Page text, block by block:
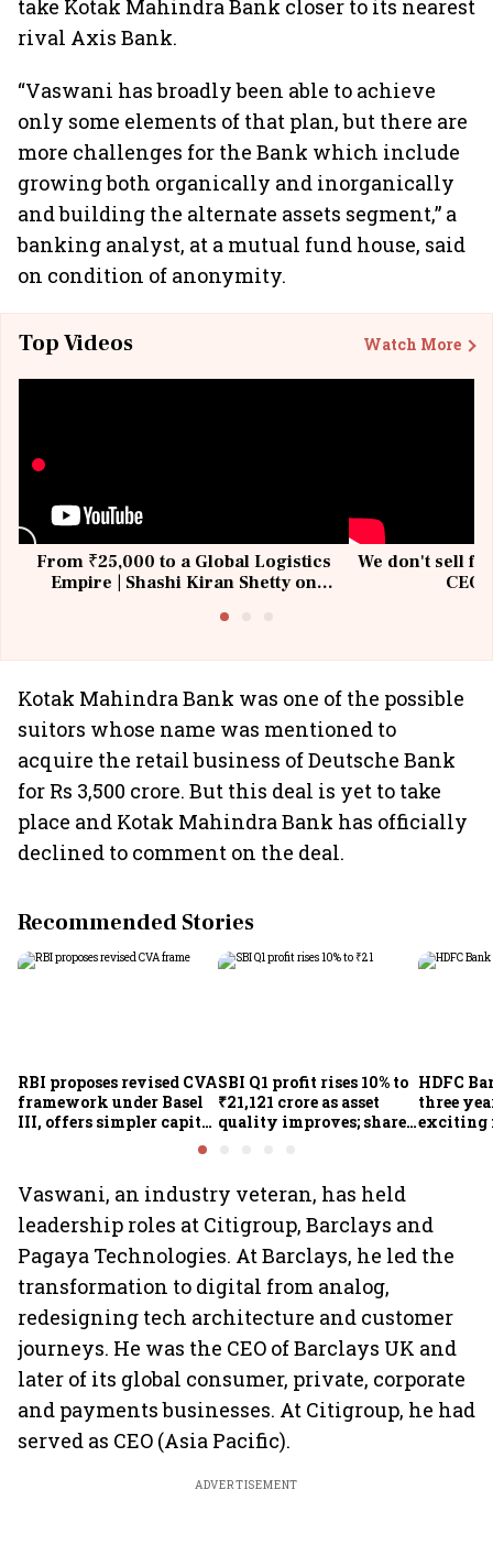
take Kotak Mahindra Bank closer to its nearest
rival Axis Bank.
“Vaswani has broadly been able to achieve
only some elements of that plan, but there are
more challenges for the Bank which include
growing both organically and inorganically
and building the alternate assets segment,” a
banking analyst, at a mutual fund house, said
on condition of anonymity.
Top Videos Watch More
From ₹25,000 to a Global Logistics
Empire | Shashi Kiran Shetty on
We don't sell
Kotak Mahindra Bank was one of the possible
suitors whose name was mentioned to
acquire the retail business of Deutsche Bank
for Rs 3,500 crore. But this deal is yet to take
place and Kotak Mahindra Bank has officially
declined to comment on the deal.
Recommended Stories
RBI proposes revised CVA
framework under Basel
III, offers simpler capital
calculation for eligible
SBI Q1 profit rises 10% to
₹21,121 crore as asset
quality improves; shares
HDFC
three
exciting
Vaswani, an industry veteran, has held
leadership roles at Citigroup, Barclays and
Pagaya Technologies. At Barclays, he led the
transformation to digital from analog,
redesigning tech architecture and customer
journeys. He was the CEO of Barclays UK and
later of its global consumer, private, corporate
and payments businesses. At Citigroup, he had
served as CEO (Asia Pacific).
ADVERTISEMENT